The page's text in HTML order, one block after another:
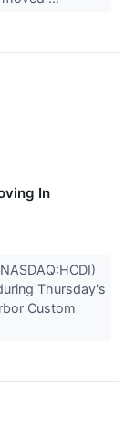
In
Thursday's
Custom